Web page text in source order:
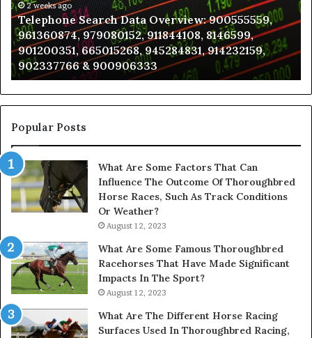
961360874,
979080152,
911844108,
8146599,
901200351,
665015268,
945284831,
914232159,
902337766
900906333
2 weeks ago
Telephone Search Data Overview: 900555559,
961360874, 979080152, 911844108, 8146599,
901200351, 665015268, 945284831, 914232159,
902337766 & 900906333
a
in
Popular Posts
What Are Some Factors That Can
Influence The Outcome Of Thoroughbred
Horse Races, Such As Track Conditions
Or Weather?
August 12, 2023
What Are Some Famous Thoroughbred
Racehorses That Have Made Significant
Impacts In The Sport?
August 12, 2023
What Are The Different Horse Racing
Surfaces Used In Thoroughbred Racing,